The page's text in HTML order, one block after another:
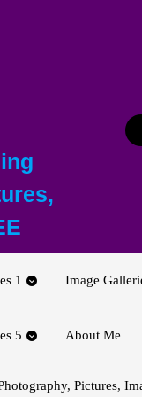
1 Image
5 About Me
Pictures,